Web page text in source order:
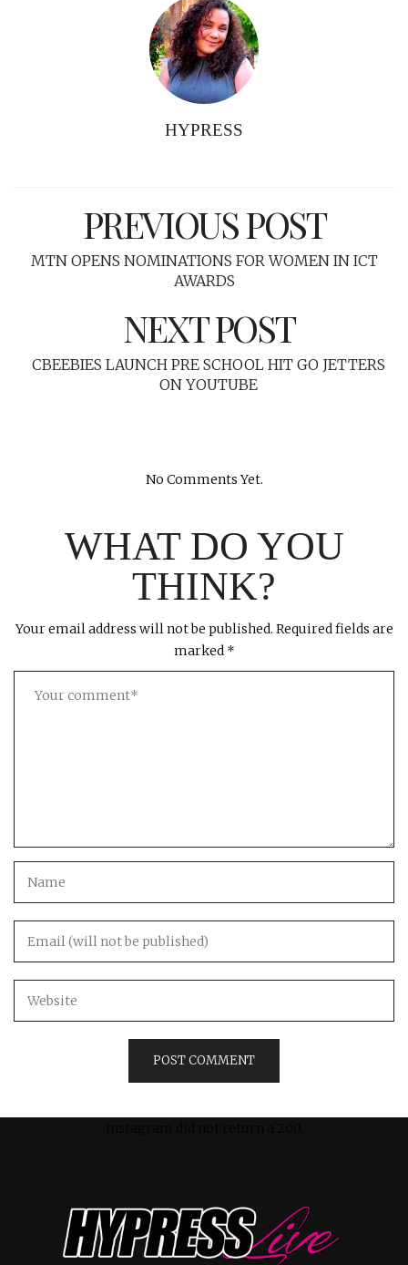
HYPRESS
PREVIOUS POST
MTN OPENS NOMINATIONS FOR WOMEN IN ICT
AWARDS
NEXT POST
CBEEBIES LAUNCH PRE SCHOOL HIT GO JETTERS
ON YOUTUBE
No Comments Yet.
WHAT DO YOU
THINK?
Your email address will not be published. Required fields are
marked *